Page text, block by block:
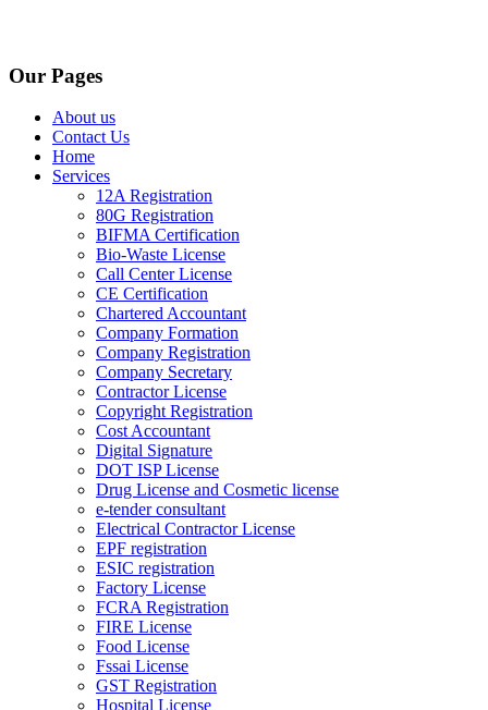
Our Pages
About us
Contact Us
Home
Services
12A Registration
80G Registration
BIFMA Certification
Bio-Waste License
Call Center License
CE Certification
Chartered Accountant
Company Formation
Company Registration
Company Secretary
Contractor License
Copyright Registration
Cost Accountant
Digital Signature
DOT ISP License
Drug License and Cosmetic license
e-tender consultant
Electrical Contractor License
EPF registration
ESIC registration
Factory License
FCRA Registration
FIRE License
Food License
Fssai License
GST Registration
Hospital License